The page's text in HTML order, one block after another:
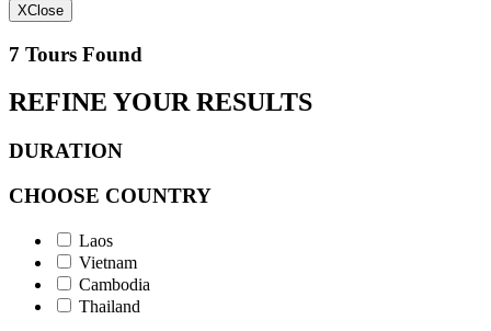
XClose
7 Tours Found
REFINE YOUR RESULTS
DURATION
CHOOSE COUNTRY
Laos
Vietnam
Cambodia
Thailand